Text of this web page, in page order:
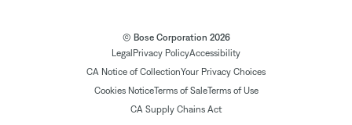
© Bose Corporation 2026
Legal Privacy PolicyAccessibility
CA Notice of CollectionYour Privacy Choices
Cookies NoticeTerms of SaleTerms of Use
CA Supply Chains Act